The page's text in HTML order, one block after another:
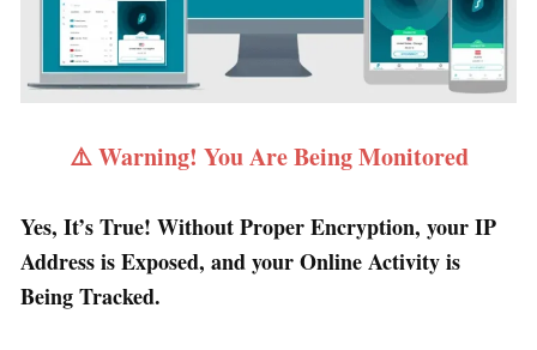
⚠️ Warning! You Are Being Monitored
Yes, It’s True! Without Proper Encryption, your IP
Address is Exposed, and your Online Activity is
Being Tracked.